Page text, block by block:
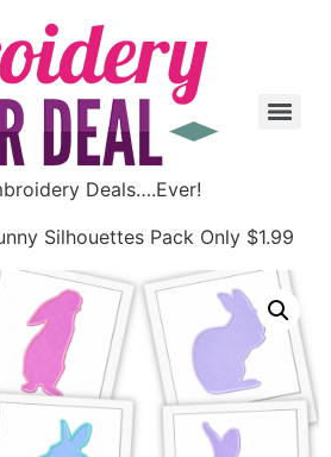
Deals….Ever!
Silhouettes Pack Only $1.99